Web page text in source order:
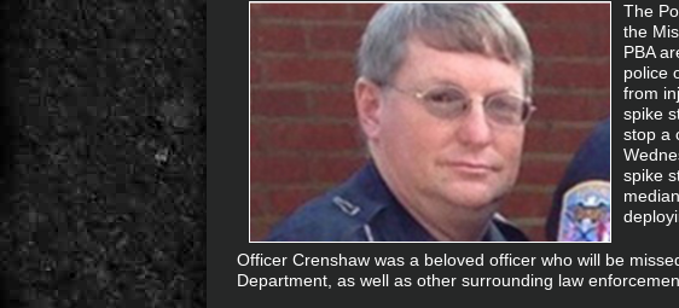
The
the
PBA
police
from
spike
stop a
spike
Officer Crenshaw was a beloved officer who will be
Department, as well as other surrounding law